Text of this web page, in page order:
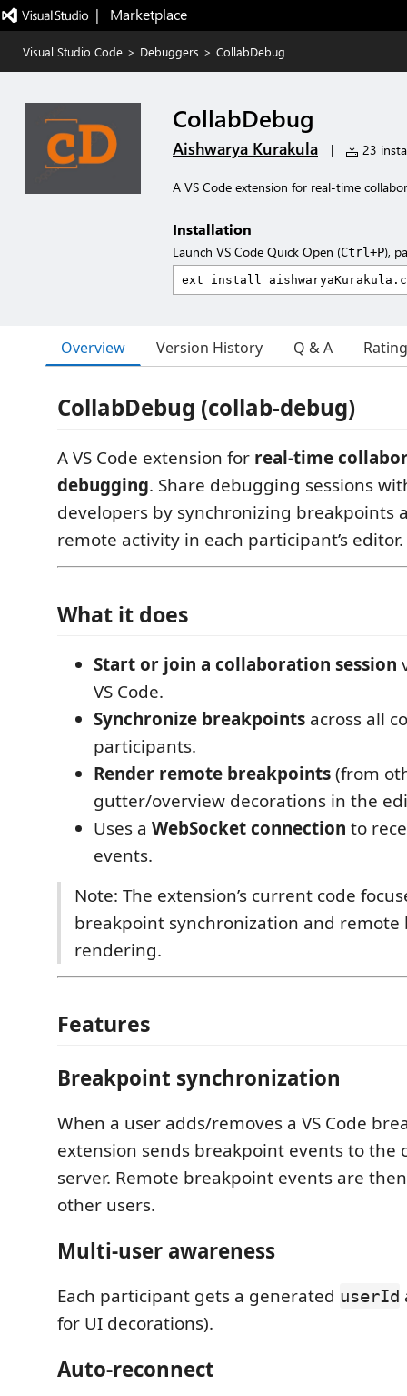
|   Marketplace
Visual Studio Code > Debuggers > CollabDebug
CollabDebug
Aishwarya Kurakula | 23
A VS Code extension for real-time
Installation
Launch VS Code Quick Open (Ctrl+P),
Overview Version History Q & A
CollabDebug (collab-debug)
A VS Code extension for real-time
debugging. Share debugging sessions
developers by synchronizing breakpoints
remote activity in each participant’s editor.
What it does
Start or join a collaboration session
VS Code.
Synchronize breakpoints across all
participants.
Render remote breakpoints(from
gutter/overview decorations in the
Uses a WebSocket connection to
events.
Note: The extension’s current code
breakpoint synchronization and remote
rendering.
Features
Breakpoint synchronization
When a user adds/removes a VS Code
extension sends breakpoint events to the
server. Remote breakpoint events are
other users.
Multi-user awareness
Each participant gets a generated userId
for UI decorations).
Auto-reconnect